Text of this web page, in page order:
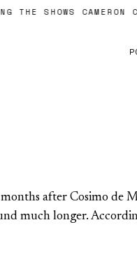
THE SHOWS CAMERON
after Cosimo de
much longer.